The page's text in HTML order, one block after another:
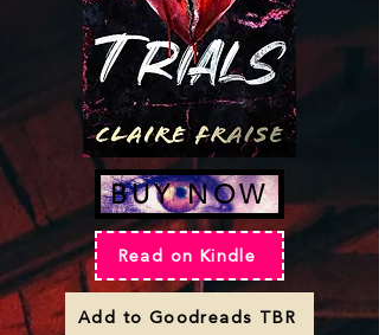
BUY NOW
Read on Kindle
Add to Goodreads TBR